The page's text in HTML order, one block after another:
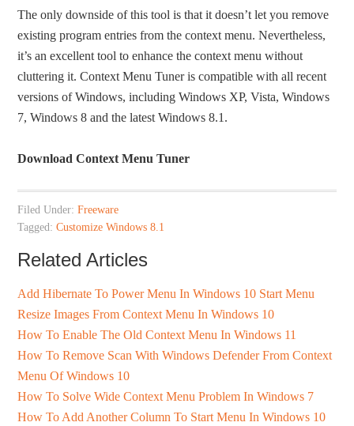
The only downside of this tool is that it doesn’t let you remove
existing program entries from the context menu. Nevertheless,
it’s an excellent tool to enhance the context menu without
cluttering it. Context Menu Tuner is compatible with all recent
versions of Windows, including Windows XP, Vista, Windows
7, Windows 8 and the latest Windows 8.1.
Download Context Menu Tuner
Filed Under:Freeware
Tagged:Customize Windows 8.1
Related Articles
Add Hibernate To Power Menu In Windows 10 Start Menu
Resize Images From Context Menu In Windows 10
How To Enable The Old Context Menu In Windows 11
How To Remove Scan With Windows Defender From Context
Menu Of Windows 10
How To Solve Wide Context Menu Problem In Windows 7
How To Add Another Column To Start Menu In Windows 10